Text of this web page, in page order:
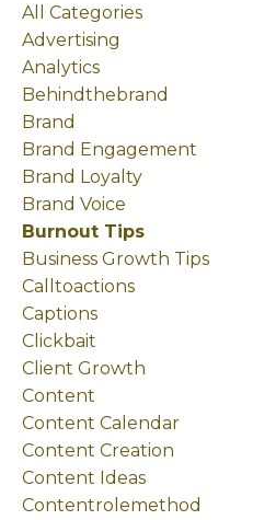
All Categories
Advertising
Analytics
Behindthebrand
Brand
Brand Engagement
Brand Loyalty
Brand Voice
Burnout Tips
Business Growth Tips
Calltoactions
Captions
Clickbait
Client Growth
Content
Content Calendar
Content Creation
Content Ideas
Contentrolemethod